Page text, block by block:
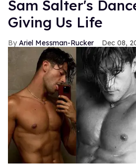
Sam Salter's
Giving Us Life
Ariel Messman-Rucker Dec 08,